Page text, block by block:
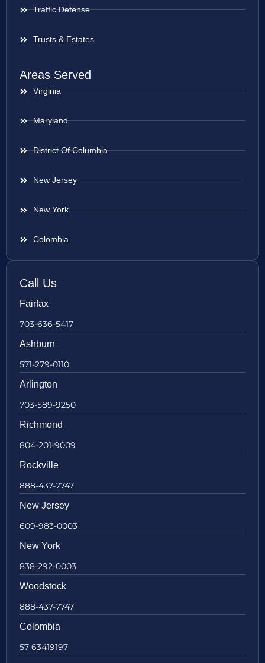
Traffic Defense
Trusts & Estates
Areas Served
Virginia
Maryland
District Of Columbia
New Jersey
New York
Colombia
Call Us
Fairfax
703-636-5417
Ashburn
571-279-0110
Arlington
703-589-9250
Richmond
804-201-9009
Rockville
888-437-7747
New Jersey
609-983-0003
New York
838-292-0003
Woodstock
888-437-7747
Colombia
57 63419197